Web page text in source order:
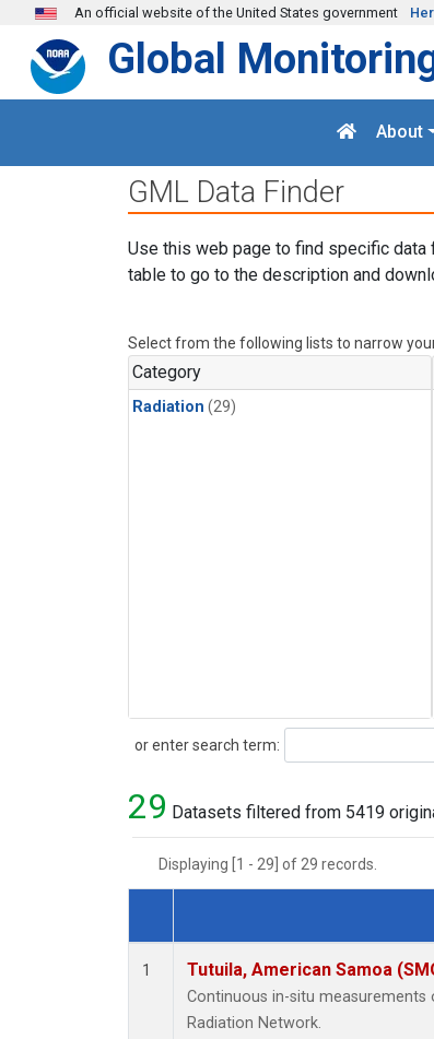
Skip to main content
An official website of the United States government
Global
About
GML Data Finder
Use this web page to find specific data
table to go to the description and
Select from the following lists to narrow
Category
Radiation (29)
or enter search term:
Search
29 Datasets filtered from 5419
Displaying [1 - 29] of 29 records.
Dataset Number
1 Tutuila, American Samoa
Continuous in-situ
Radiation Network.